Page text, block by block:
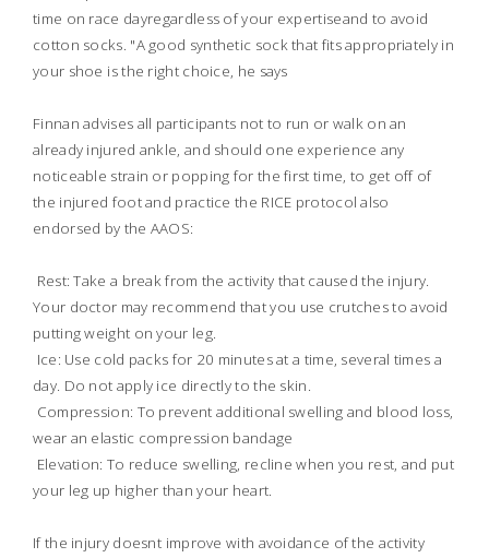
time on race dayregardless of your expertiseand to avoid
cotton socks. "A good synthetic sock that fits appropriately in
your shoe is the right choice, he says
Finnan advises all participants not to run or walk on an
already injured ankle, and should one experience any
noticeable strain or popping for the first time, to get off of
the injured foot and practice the RICE protocol also
endorsed by the AAOS:
 Rest: Take a break from the activity that caused the injury.
Your doctor may recommend that you use crutches to avoid
putting weight on your leg.
 Ice: Use cold packs for 20 minutes at a time, several times a
day. Do not apply ice directly to the skin.
 Compression: To prevent additional swelling and blood loss,
wear an elastic compression bandage
 Elevation: To reduce swelling, recline when you rest, and put
your leg up higher than your heart.
If the injury doesnt improve with avoidance of the activity